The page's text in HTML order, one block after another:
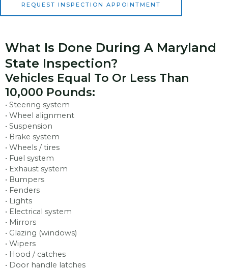
REQUEST INSPECTION APPOINTMENT
What Is Done During A Maryland
State Inspection?
Vehicles Equal To Or Less Than
10,000 Pounds:
• Steering system
• Wheel alignment
• Suspension
• Brake system
• Wheels / tires
• Fuel system
• Exhaust system
• Bumpers
• Fenders
• Lights
• Electrical system
• Mirrors
• Glazing (windows)
• Wipers
• Hood / catches
• Door handle latches